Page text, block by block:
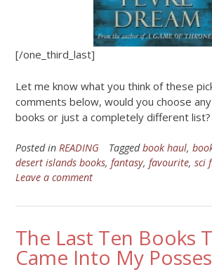
[/one_third_last]
Let me know what you think of these
comments below, would you choose
books or just a completely different list?
Posted in READING Taggedbook haul,
desert islands books, fantasy, favourite, sci
Leave a comment
The Last Ten Books
Came Into My